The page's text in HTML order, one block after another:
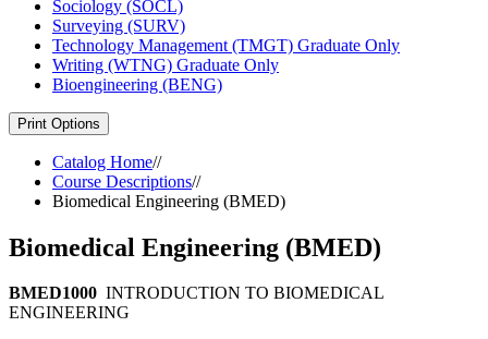
Sociology (SOCL)
Surveying (SURV)
Technology Management (TMGT) Graduate Only
Writing (WTNG) Graduate Only
Bioengineering (BENG)
Print Options
Catalog Home//
Course Descriptions//
Biomedical Engineering (BMED)
Biomedical Engineering (BMED)
BMED1000 INTRODUCTION TO BIOMEDICAL
ENGINEERING